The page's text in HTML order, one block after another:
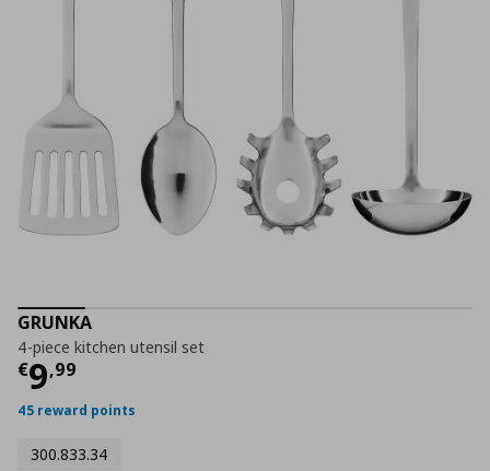
GRUNKA
4-piece kitchen utensil set
€9,99
Current price
45 reward points
300.833.34